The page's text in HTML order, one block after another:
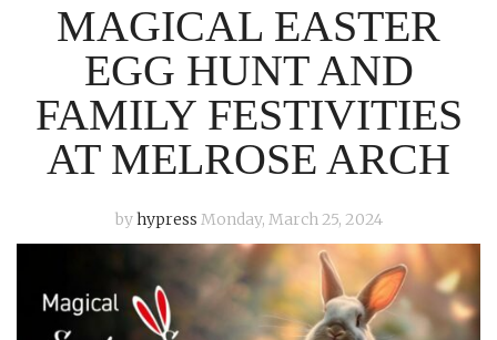
GALLERY
CONTACT
ADVERTISE
MAGICAL EASTER
EGG HUNT AND
FAMILY FESTIVITIES
AT MELROSE ARCH
byhypress Monday, March 25, 2024